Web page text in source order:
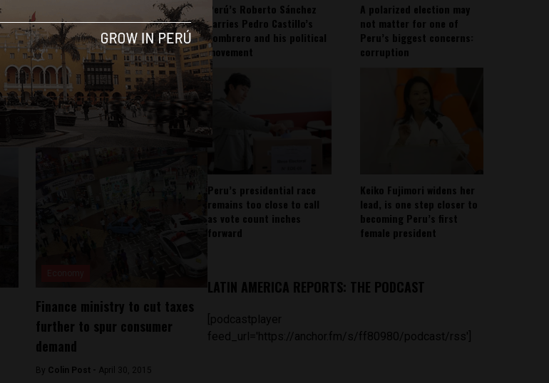
Finance ministry to cut taxes
further to spur consumer
demand
By Colin Post - April 30, 2015
Perú’s Roberto Sánchez
carries Pedro Castillo’s
sombrero and his political
movement
A polarized election may
not matter for one of
Peru’s biggest concerns:
corruption
Peru’s presidential race
remains too close to call
as vote count inches
forward
Keiko Fujimori widens her
lead, is one step closer to
becoming Peru’s first
female president
LATIN AMERICA REPORTS: THE PODCAST
[podcastplayer
feed_url='https://anchor.fm/s/ff80980/podcast/rss']